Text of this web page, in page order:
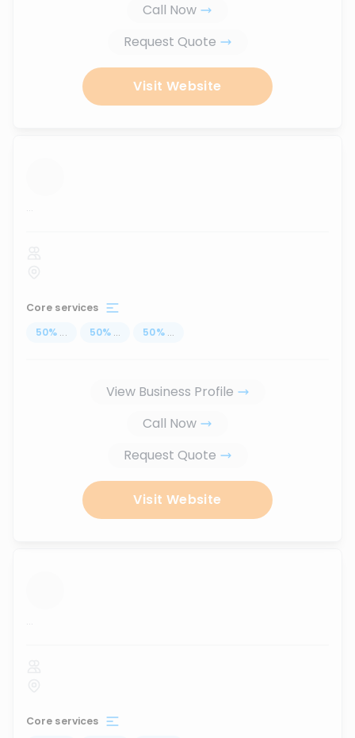
Call Now
Request Quote
Visit Website
...
Core services
50% ... 50% ... 50% ...
View Business Profile
Call Now
Request Quote
Visit Website
...
Core services